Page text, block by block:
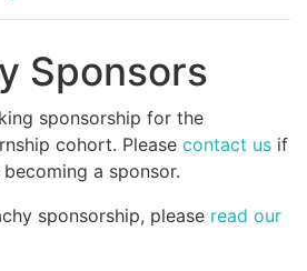
Sponsors
sponsorship for the
cohort. Please contact us if
a sponsor.
sponsorship, please read our